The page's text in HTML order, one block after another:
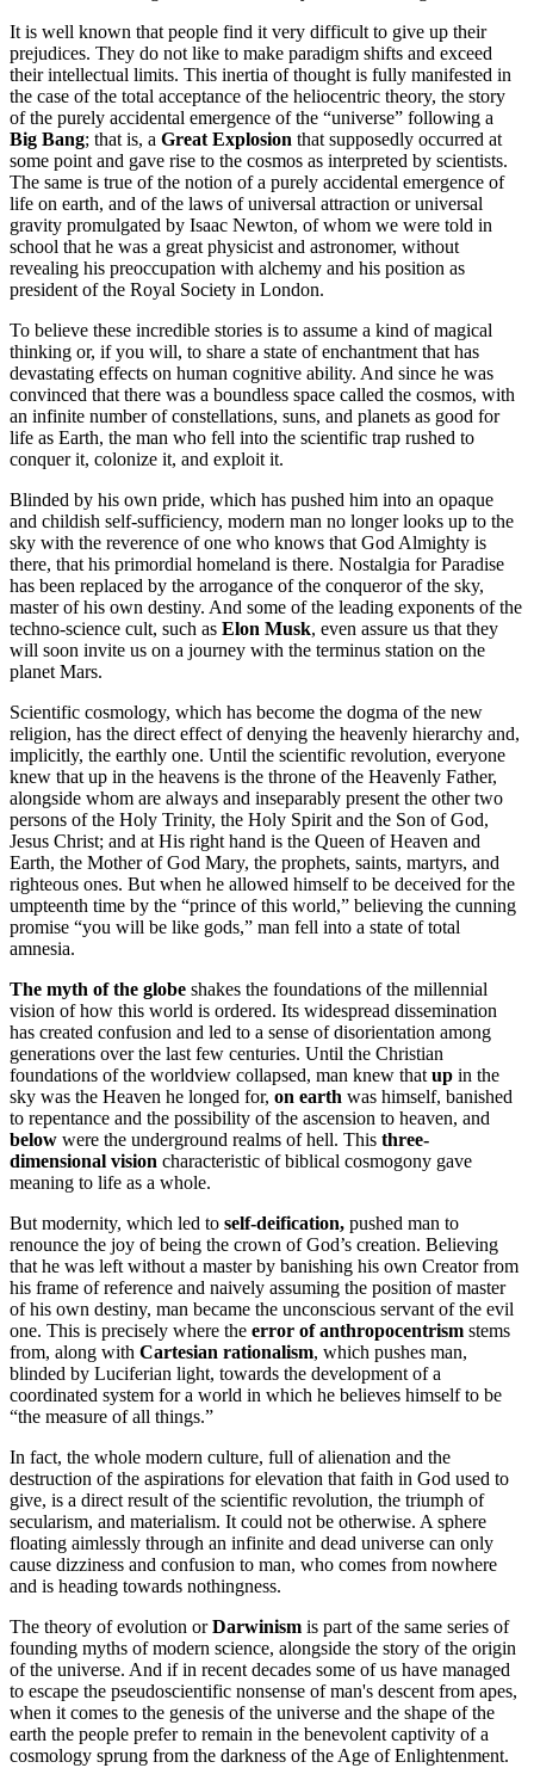
It is well known that people find it very difficult to give up their
prejudices. They do not like to make paradigm shifts and exceed
their intellectual limits. This inertia of thought is fully manifested in
the case of the total acceptance of the heliocentric theory, the story
of the purely accidental emergence of the “universe” following a
Big Bang; that is, a Great Explosion that supposedly occurred at
some point and gave rise to the cosmos as interpreted by scientists.
The same is true of the notion of a purely accidental emergence of
life on earth, and of the laws of universal attraction or universal
gravity promulgated by Isaac Newton, of whom we were told in
school that he was a great physicist and astronomer, without
revealing his preoccupation with alchemy and his position as
president of the Royal Society in London.
To believe these incredible stories is to assume a kind of magical
thinking or, if you will, to share a state of enchantment that has
devastating effects on human cognitive ability. And since he was
convinced that there was a boundless space called the cosmos, with
an infinite number of constellations, suns, and planets as good for
life as Earth, the man who fell into the scientific trap rushed to
conquer it, colonize it, and exploit it.
Blinded by his own pride, which has pushed him into an opaque
and childish self-sufficiency, modern man no longer looks up to the
sky with the reverence of one who knows that God Almighty is
there, that his primordial homeland is there. Nostalgia for Paradise
has been replaced by the arrogance of the conqueror of the sky,
master of his own destiny. And some of the leading exponents of the
techno-science cult, such as Elon Musk, even assure us that they
will soon invite us on a journey with the terminus station on the
planet Mars.
Scientific cosmology, which has become the dogma of the new
religion, has the direct effect of denying the heavenly hierarchy and,
implicitly, the earthly one. Until the scientific revolution, everyone
knew that up in the heavens is the throne of the Heavenly Father,
alongside whom are always and inseparably present the other two
persons of the Holy Trinity, the Holy Spirit and the Son of God,
Jesus Christ; and at His right hand is the Queen of Heaven and
Earth, the Mother of God Mary, the prophets, saints, martyrs, and
righteous ones. But when he allowed himself to be deceived for the
umpteenth time by the “prince of this world,” believing the cunning
promise “you will be like gods,” man fell into a state of total
amnesia.
The myth of the globe shakes the foundations of the millennial
vision of how this world is ordered. Its widespread dissemination
has created confusion and led to a sense of disorientation among
generations over the last few centuries. Until the Christian
foundations of the worldview collapsed, man knew that up in the
sky was the Heaven he longed for, on earth was himself, banished
to repentance and the possibility of the ascension to heaven, and
below were the underground realms of hell. This three-
dimensional vision characteristic of biblical cosmogony gave
meaning to life as a whole.
But modernity, which led to self-deification, pushed man to
renounce the joy of being the crown of God’s creation. Believing
that he was left without a master by banishing his own Creator from
his frame of reference and naively assuming the position of master
of his own destiny, man became the unconscious servant of the evil
one. This is precisely where the error of anthropocentrism stems
from, along with Cartesian rationalism, which pushes man,
blinded by Luciferian light, towards the development of a
coordinated system for a world in which he believes himself to be
“the measure of all things.”
In fact, the whole modern culture, full of alienation and the
destruction of the aspirations for elevation that faith in God used to
give, is a direct result of the scientific revolution, the triumph of
secularism, and materialism. It could not be otherwise. A sphere
floating aimlessly through an infinite and dead universe can only
cause dizziness and confusion to man, who comes from nowhere
and is heading towards nothingness.
The theory of evolution orDarwinism is part of the same series of
founding myths of modern science, alongside the story of the origin
of the universe. And if in recent decades some of us have managed
to escape the pseudoscientific nonsense of man's descent from apes,
when it comes to the genesis of the universe and the shape of the
earth the people prefer to remain in the benevolent captivity of a
cosmology sprung from the darkness of the Age of Enlightenment.